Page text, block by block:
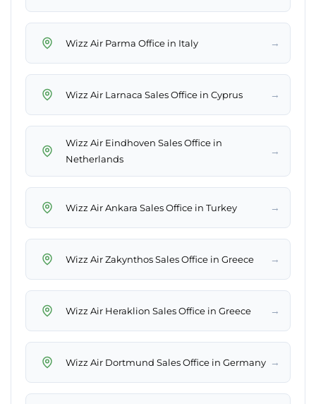
Wizz Air Parma Office in Italy →
Wizz Air Larnaca Sales Office in Cyprus →
Wizz Air Eindhoven Sales Office in
Netherlands
→
Wizz Air Ankara Sales Office in Turkey →
Wizz Air Zakynthos Sales Office in Greece →
Wizz Air Heraklion Sales Office in Greece →
Wizz Air Dortmund Sales Office in Germany →